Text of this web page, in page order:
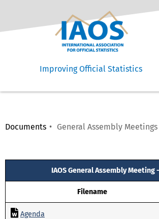
Improving Official Statistics
Documents General Assembly Meetings
Welcome Message
IAOS General Assembly Meeting
Filename
Agenda